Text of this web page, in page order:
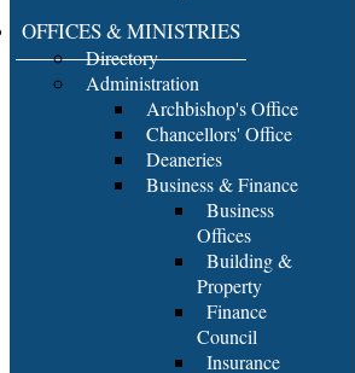
OFFICES & MINISTRIES
Directory
Administration
Archbishop's Office
Chancellors' Office
Deaneries
Business & Finance
Business
Offices
Building &
Property
Finance
Council
Insurance